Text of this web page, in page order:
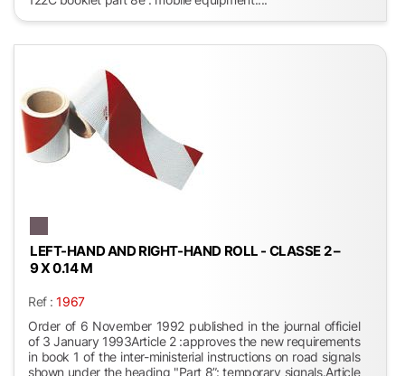
LEFT-HAND AND RIGHT-HAND ROLL - CLASSE 2 –
9 X 0.14 M
Ref :1967
Order of 6 November 1992 published in the journal officiel
of 3 January 1993Article 2 :approves the new requirements
in book 1 of the inter-ministerial instructions on road signals
shown under the heading "Part 8”: temporary signals.Article